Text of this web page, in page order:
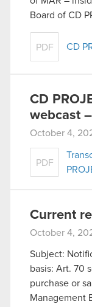
Board of CD
PDF CD
CD
webcast
October 4,
PDF
Current
October 4,
Subject:
basis: Art. 70
purchase or
Management